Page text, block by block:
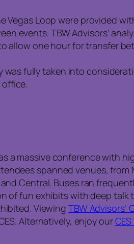
Vegas Loop were provided
events. TBW Advisors’
allow one hour for transfer
was fully taken into
a massive conference with
spanned venues, from
Central. Buses ran
of fun exhibits with deep talk
Viewing TBW Advisors’
Alternatively, enjoy our